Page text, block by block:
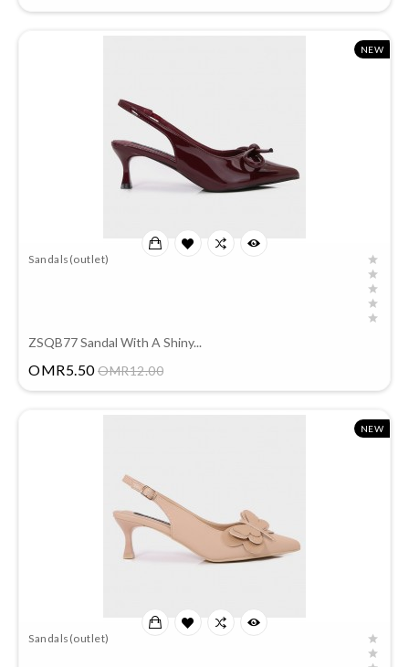
NEW
Sandals(outlet)
ZSQB77 Sandal With A Shiny...
OMR5.50 OMR12.00Price
NEW
Sandals(outlet)